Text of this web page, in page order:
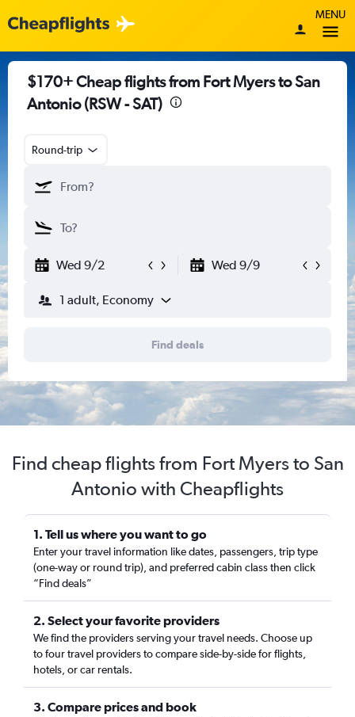
MENU
$170+ Cheap flights from Fort Myers to San
Antonio (RSW - SAT)
Round-trip
Wed 9/2 Wed 9/9
1 adult, Economy
Find deals
Find cheap flights from Fort Myers to San
Antonio with Cheapflights
1. Tell us where you want to go
Enter your travel information like dates, passengers, trip type
(one-way or round trip), and preferred cabin class then click
“Find deals”
2. Select your favorite providers
We find the providers serving your travel needs. Choose up
to four travel providers to compare side-by-side for flights,
hotels, or car rentals.
3. Compare prices and book